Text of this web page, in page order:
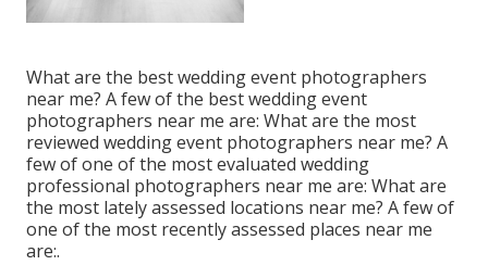
What are the best wedding event photographers
near me? A few of the best wedding event
photographers near me are: What are the most
reviewed wedding event photographers near me? A
few of one of the most evaluated wedding
professional photographers near me are: What are
the most lately assessed locations near me? A few of
one of the most recently assessed places near me
are:.